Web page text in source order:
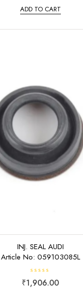
d
u
ADD TO CART
INJ. SEAL AUDI
Article No: 059103085L
R
a
₹1,906.00